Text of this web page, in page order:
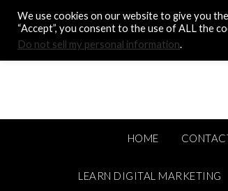
content
HOME
LEARN DIGITAL MARKETING
We use cookies on our website to give you
“Accept”, you consent to the use of ALL the
Do not sell my personal information.